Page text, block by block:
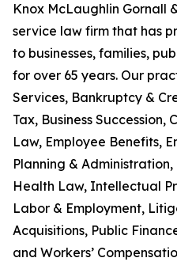
Knox McLaughlin Gornall
service law firm that has
to businesses, families,
for over 65 years. Our
Services, Bankruptcy &
Tax, Business Succession,
Law, Employee Benefits,
Planning &
Health Law, Intellectual
Labor & Employment,
Acquisitions, Public
and Workers’